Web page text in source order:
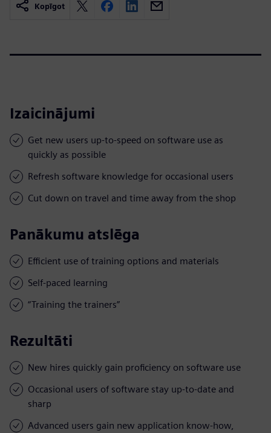
Kopīgot
Izaicinājumi
Get new users up-to-speed on software use as
quickly as possible
Refresh software knowledge for occasional users
Cut down on travel and time away from the shop
Panākumu atslēga
Efficient use of training options and materials
Self-paced learning
“Training the trainers”
Rezultāti
New hires quickly gain proficiency on software use
Occasional users of software stay up-to-date and
sharp
Advanced users gain new application know-how,